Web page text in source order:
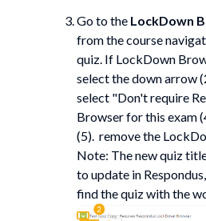
Go to the LockDown
from the course
quiz. If LockDown
select the down arrow
select "Don't require
Browser for this exam
(5). remove the
Note: The new quiz
to update in
find the quiz with the